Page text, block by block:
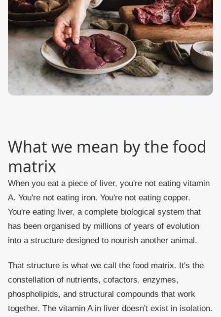
What we mean by the food
matrix
When you eat a piece of liver, you're not eating vitamin
A. You're not eating iron. You're not eating copper.
You're eating liver, a complete biological system that
has been organised by millions of years of evolution
into a structure designed to nourish another animal.
That structure is what we call the food matrix. It's the
constellation of nutrients, cofactors, enzymes,
phospholipids, and structural compounds that work
together. The vitamin A in liver doesn't exist in isolation.